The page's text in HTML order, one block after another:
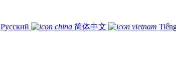
Русский 简体中文